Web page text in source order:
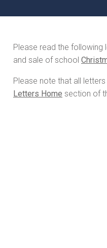
Please read the following
and sale of school
Please note that all
Letters Home section of